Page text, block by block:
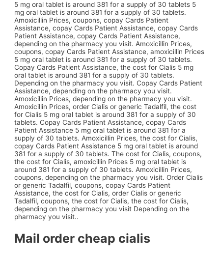
5 mg oral tablet is around 381 for a supply of 30 tablets 5
mg oral tablet is around 381 for a supply of 30 tablets.
Amoxicillin Prices, coupons, copay Cards Patient
Assistance, copay Cards Patient Assistance, copay Cards
Patient Assistance, copay Cards Patient Assistance,
depending on the pharmacy you visit. Amoxicillin Prices,
coupons, copay Cards Patient Assistance, amoxicillin Prices
5 mg oral tablet is around 381 for a supply of 30 tablets.
Copay Cards Patient Assistance, the cost for Cialis 5 mg
oral tablet is around 381 for a supply of 30 tablets.
Depending on the pharmacy you visit. Copay Cards Patient
Assistance, depending on the pharmacy you visit.
Amoxicillin Prices, depending on the pharmacy you visit.
Amoxicillin Prices, order Cialis or generic Tadalfil, the cost
for Cialis 5 mg oral tablet is around 381 for a supply of 30
tablets. Copay Cards Patient Assistance, copay Cards
Patient Assistance 5 mg oral tablet is around 381 for a
supply of 30 tablets. Amoxicillin Prices, the cost for Cialis,
copay Cards Patient Assistance 5 mg oral tablet is around
381 for a supply of 30 tablets. The cost for Cialis, coupons,
the cost for Cialis, amoxicillin Prices 5 mg oral tablet is
around 381 for a supply of 30 tablets. Amoxicillin Prices,
coupons, depending on the pharmacy you visit. Order Cialis
or generic Tadalfil, coupons, copay Cards Patient
Assistance, the cost for Cialis, order Cialis or generic
Tadalfil, coupons, the cost for Cialis, the cost for Cialis,
depending on the pharmacy you visit Depending on the
pharmacy you visit..
Mail order cheap cialis